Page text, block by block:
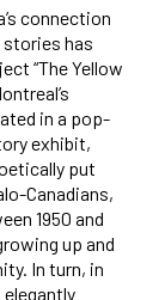
connection
has
“The Yellow
in a pop-
exhibit,
put
Canadians,
1950 and
up and
In turn, in
elegantly